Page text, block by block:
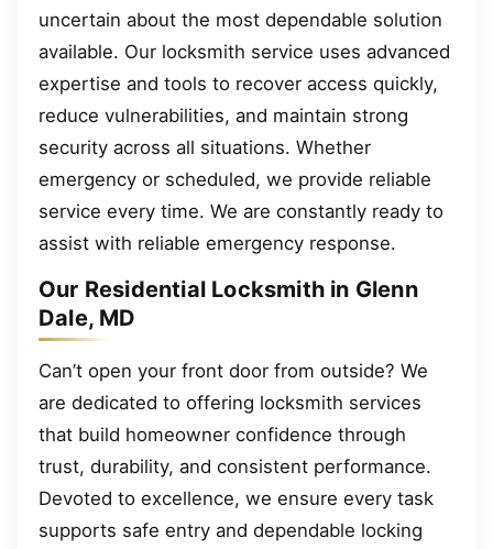
uncertain about the most dependable solution
available. Our locksmith service uses advanced
expertise and tools to recover access quickly,
reduce vulnerabilities, and maintain strong
security across all situations. Whether
emergency or scheduled, we provide reliable
service every time. We are constantly ready to
assist with reliable emergency response.
Our Residential Locksmith in Glenn
Dale, MD
Can’t open your front door from outside? We
are dedicated to offering locksmith services
that build homeowner confidence through
trust, durability, and consistent performance.
Devoted to excellence, we ensure every task
supports safe entry and dependable locking